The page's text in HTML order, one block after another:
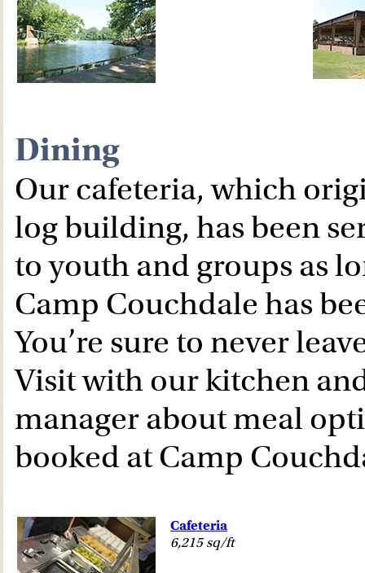
Dining
Our cafeteria, which
log building, has been
to youth and groups as
Camp Couchdale has
You’re sure to never
Visit with our kitchen
manager about meal
booked at Camp
Cafeteria
6,215 sq/ft